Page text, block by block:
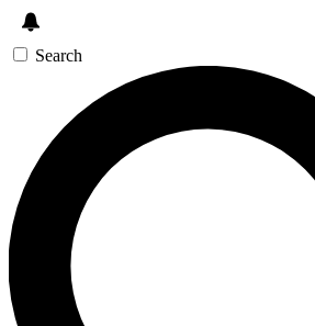
GET SPACE+ ACCESS
For the quickest way to join, enter
send a confirmation email and sign
newsletters with the latest
exclusive offers.
Contact me with news and offers
Search